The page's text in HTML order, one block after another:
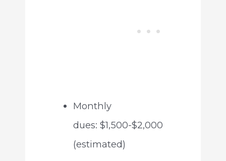
Monthly
dues: $1,500-$2,000
(estimated)